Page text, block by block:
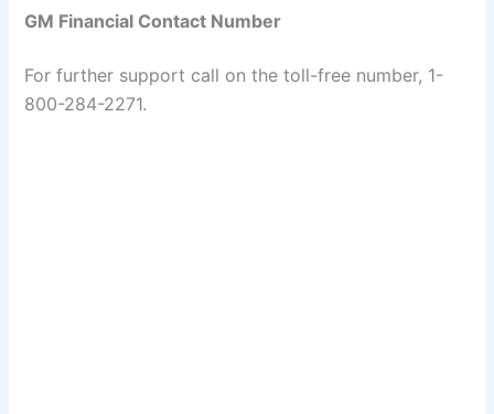
GM Financial Contact Number
For further support call on the toll-free number, 1-
800-284-2271.